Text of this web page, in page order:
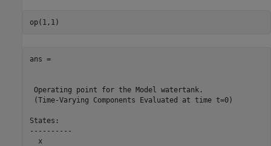
ans =
Operating point for the Model watertank.
(Time-Varying Components Evaluated at time t=0)
States:
----------
  x